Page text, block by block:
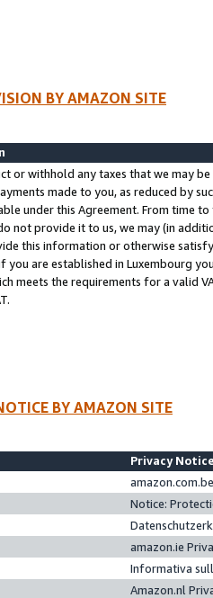
BY AMAZON SITE
or withhold any taxes that we may
made to you, as reduced by
under this Agreement. From time
not provide it to us, we may (in
this information or otherwise
you are established in Luxembourg
meets the requirements for a valid
BY AMAZON SITE
Privacy
Notice:
amazon.ie
Informativa
Amazon.nl